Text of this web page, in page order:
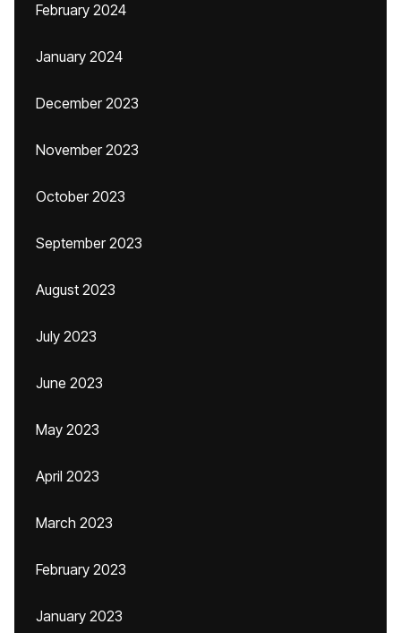
February 2024
January 2024
December 2023
November 2023
October 2023
September 2023
August 2023
July 2023
June 2023
May 2023
April 2023
March 2023
February 2023
January 2023